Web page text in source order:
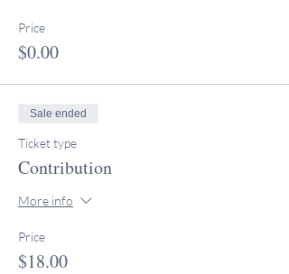
Price
$0.00
Sale ended
Ticket type
Contribution
More info
Price
$18.00